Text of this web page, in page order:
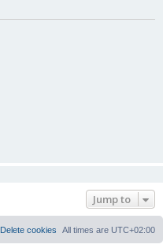
Jump to
All times are UTC+02:00
Delete cookies